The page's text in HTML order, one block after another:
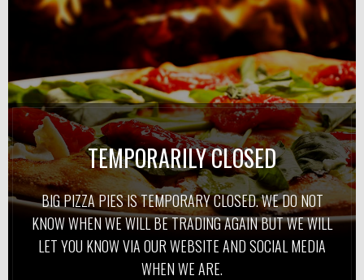
TEMPORARILY CLOSED
BIG PIZZA PIES IS TEMPORARY CLOSED. WE DO NOT
KNOW WHEN WE WILL BE TRADING AGAIN BUT WE WILL
LET YOU KNOW VIA OUR WEBSITE AND SOCIAL MEDIA
WHEN WE ARE.